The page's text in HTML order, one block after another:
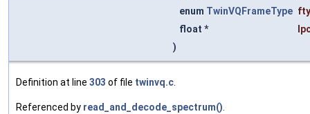
enum TwinVQFrameType
float *
)
Definition at line 303 of file twinvq.c
Referenced by read_and_decode_spectrum()